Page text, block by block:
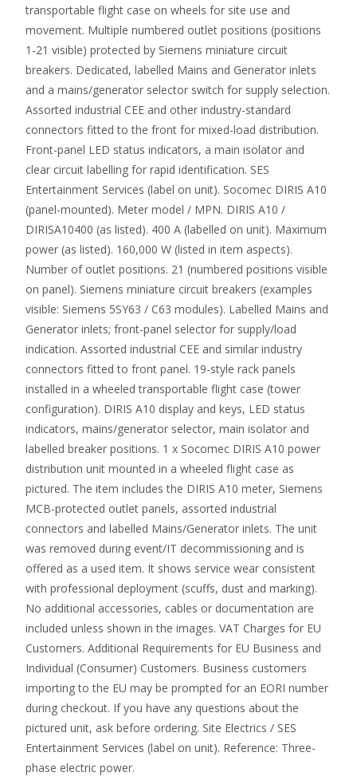
transportable flight case on wheels for site use and
movement. Multiple numbered outlet positions (positions
1-21 visible) protected by Siemens miniature circuit
breakers. Dedicated, labelled Mains and Generator inlets
and a mains/generator selector switch for supply selection.
Assorted industrial CEE and other industry-standard
connectors fitted to the front for mixed-load distribution.
Front-panel LED status indicators, a main isolator and
clear circuit labelling for rapid identification. SES
Entertainment Services (label on unit). Socomec DIRIS A10
(panel-mounted). Meter model / MPN. DIRIS A10 /
DIRISA10400 (as listed). 400 A (labelled on unit). Maximum
power (as listed). 160,000 W (listed in item aspects).
Number of outlet positions. 21 (numbered positions visible
on panel). Siemens miniature circuit breakers (examples
visible: Siemens 5SY63 / C63 modules). Labelled Mains and
Generator inlets; front-panel selector for supply/load
indication. Assorted industrial CEE and similar industry
connectors fitted to front panel. 19-style rack panels
installed in a wheeled transportable flight case (tower
configuration). DIRIS A10 display and keys, LED status
indicators, mains/generator selector, main isolator and
labelled breaker positions. 1 x Socomec DIRIS A10 power
distribution unit mounted in a wheeled flight case as
pictured. The item includes the DIRIS A10 meter, Siemens
MCB-protected outlet panels, assorted industrial
connectors and labelled Mains/Generator inlets. The unit
was removed during event/IT decommissioning and is
offered as a used item. It shows service wear consistent
with professional deployment (scuffs, dust and marking).
No additional accessories, cables or documentation are
included unless shown in the images. VAT Charges for EU
Customers. Additional Requirements for EU Business and
Individual (Consumer) Customers. Business customers
importing to the EU may be prompted for an EORI number
during checkout. If you have any questions about the
pictured unit, ask before ordering. Site Electrics / SES
Entertainment Services (label on unit). Reference: Three-
phase electric power.